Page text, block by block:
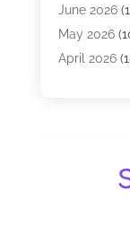
Audiologist
Baby Food
June 2026
May 2026
April 2026
November